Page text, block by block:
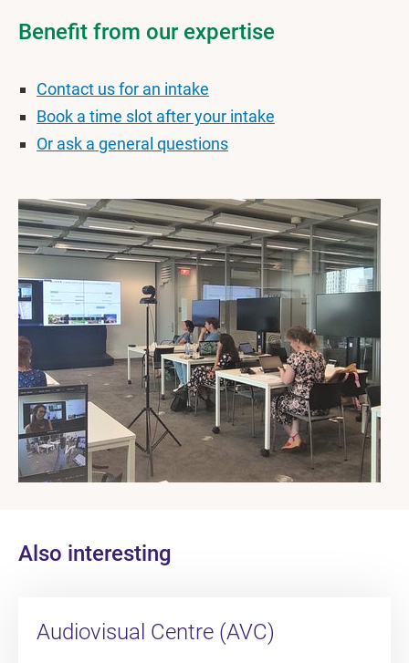
Benefit from our expertise
Contact us for an intake
Book a time slot after your intake
Or ask a general questions
Also interesting
Audiovisual Centre (AVC)